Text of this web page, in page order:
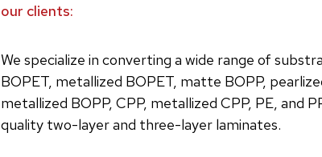
our clients:
We specialize in converting a wide range of
BOPET, metallized BOPET, matte BOPP,
metallized BOPP, CPP, metallized CPP, PE, and
quality two-layer and three-layer laminates.